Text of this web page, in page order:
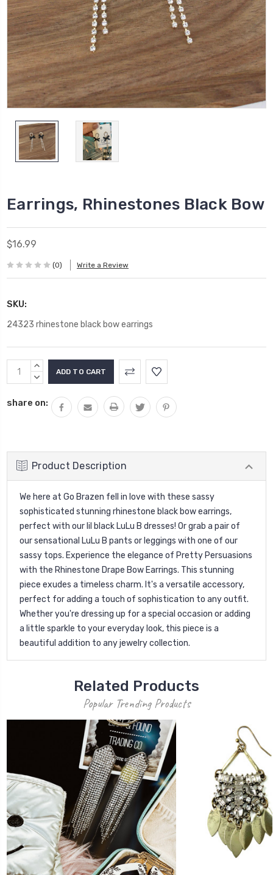
Earrings, Rhinestones Black Bow
$16.99
(0) Write a Review
SKU:
24323 rhinestone black bow earrings
Current
Stock:
INCREASE
QUANTITY:
DECREASE
share on:
Product Description
We here at Go Brazen fell in love with these sassy
sophisticated stunning rhinestone black bow earrings,
perfect with our lil black LuLu B dresses! Or grab a pair of
our sensational LuLu B pants or leggings with one of our
sassy tops. Experience the elegance of Pretty Persuasions
with the Rhinestone Drape Bow Earrings. This stunning
piece exudes a timeless charm. It's a versatile accessory,
perfect for adding a touch of sophistication to any outfit.
Whether you're dressing up for a special occasion or adding
a little sparkle to your everyday look, this piece is a
beautiful addition to any jewelry collection.
Related Products
Popular Trending Products